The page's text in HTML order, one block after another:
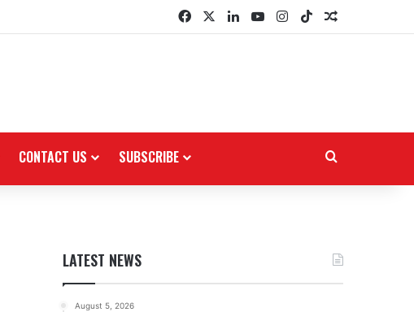
FacebookLinkedInYouTubeInstagram
TikTokRandom
CONTACT US SUBSCRIBE
LATEST NEWS
August 5, 2026